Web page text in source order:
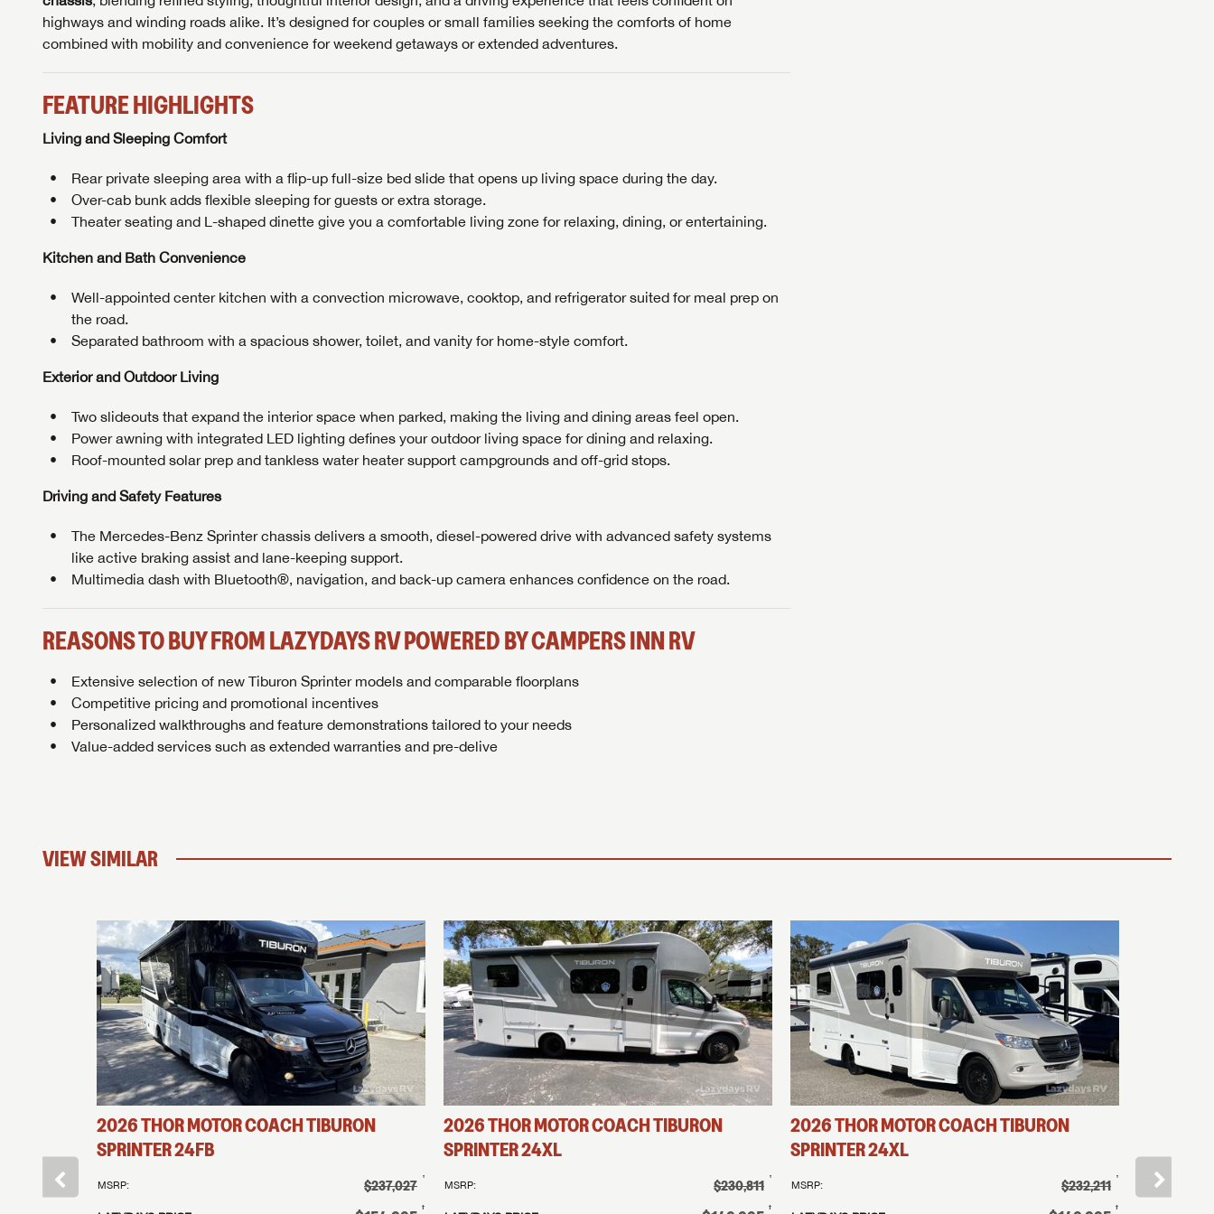
highways and winding roads alike. It’s designed for couples or small families seeking the comforts of home
combined with mobility and convenience for weekend getaways or extended adventures.
FEATURE HIGHLIGHTS
Living and Sleeping Comfort
Rear private sleeping area with a flip-up full-size bed slide that opens up living space during the day.
Over-cab bunk adds flexible sleeping for guests or extra storage.
Theater seating and L-shaped dinette give you a comfortable living zone for relaxing, dining, or entertaining.
Kitchen and Bath Convenience
Well-appointed center kitchen with a convection microwave, cooktop, and refrigerator suited for meal prep on
the road.
Separated bathroom with a spacious shower, toilet, and vanity for home-style comfort.
Exterior and Outdoor Living
Two slideouts that expand the interior space when parked, making the living and dining areas feel open.
Power awning with integrated LED lighting defines your outdoor living space for dining and relaxing.
Roof-mounted solar prep and tankless water heater support campgrounds and off-grid stops.
Driving and Safety Features
The Mercedes-Benz Sprinter chassis delivers a smooth, diesel-powered drive with advanced safety systems
like active braking assist and lane-keeping support.
Multimedia dash with Bluetooth®, navigation, and back-up camera enhances confidence on the road.
REASONS TO BUY FROM LAZYDAYS RV POWERED BY CAMPERS INN RV
Extensive selection of new Tiburon Sprinter models and comparable floorplans
Competitive pricing and promotional incentives
Personalized walkthroughs and feature demonstrations tailored to your needs
Value-added services such as extended warranties and pre-delive
VIEW SIMILAR
$169,995
2026THOR MOTOR COACHTIBURON
SPRINTER24FB
MSRP: $237,027 †
†
2026THOR MOTOR COACHTIBURON
SPRINTER24XL
MSRP: $230,811 †
†
2026THOR MOTOR COACHTIBURON
SPRINTER24XL
MSRP: $232,211 †
†
MSRP:
Message
Message
I opt in to receive email and texting communication from Lazydays.
EMAIL IT PIN IT Forgot Password?